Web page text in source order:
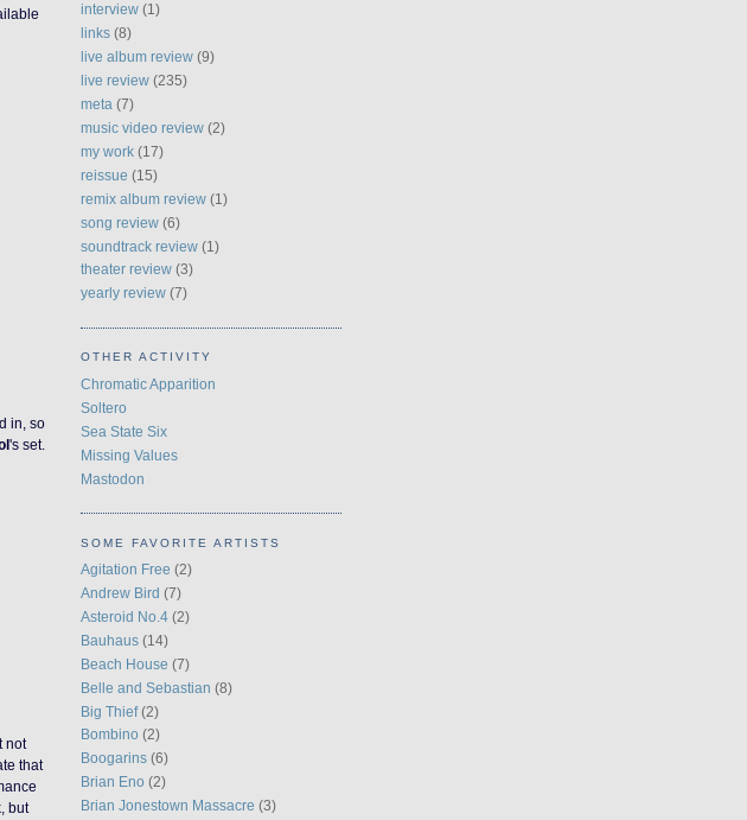
in, so
's set.
not
that
but
interview (1)
links (8)
live album review (9)
live review (235)
meta (7)
music video review (2)
my work (17)
reissue (15)
remix album review (1)
song review (6)
soundtrack review (1)
theater review (3)
yearly review (7)
OTHER ACTIVITY
Chromatic Apparition
Soltero
Sea State Six
Missing Values
Mastodon
SOME FAVORITE ARTISTS
Agitation Free (2)
Andrew Bird (7)
Asteroid No.4 (2)
Bauhaus (14)
Beach House (7)
Belle and Sebastian (8)
Big Thief (2)
Bombino (2)
Boogarins (6)
Brian Eno (2)
Brian Jonestown Massacre (3)